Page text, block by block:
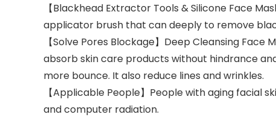
【Blackhead Extractor Tools & Silicone Face
applicator brush that can deeply to remove
【Solve Pores Blockage】Deep Cleansing
absorb skin care products without hindrance
more bounce. It also reduce lines and wrinkles.
【Applicable People】People with aging facial
and computer radiation.